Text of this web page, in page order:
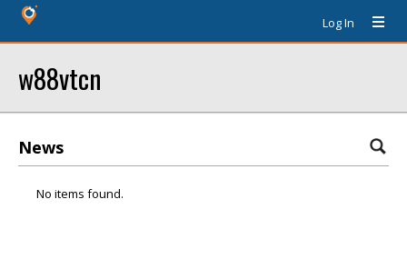
Log In
w88vtcn
News
No items found.